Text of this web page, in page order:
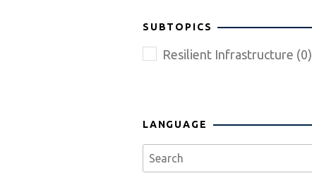
SUBTOPICS
Resilient Infrastructure (0)
LANGUAGE